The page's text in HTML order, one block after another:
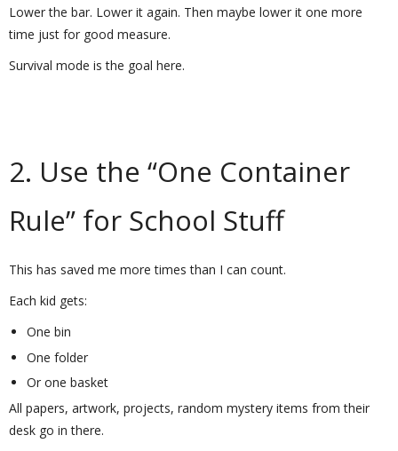
Lower the bar. Lower it again. Then maybe lower it one more
time just for good measure.
Survival mode is the goal here.
2. Use the “One Container
Rule” for School Stuff
This has saved me more times than I can count.
Each kid gets:
One bin
One folder
Or one basket
All papers, artwork, projects, random mystery items from their
desk go in there.